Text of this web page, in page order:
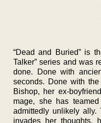
“Dead and Buried” is
Talker” series and was
done. Done with
seconds. Done with
Bishop, her ex-
mage, she has
admittedly unlikely
invades her thoughts,